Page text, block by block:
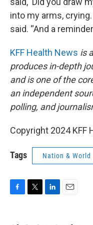
into my arms,
said. “And a
KFF Health News is
produces in-depth
and is one of the
an independent
polling, and
Copyright 2024 KFF
Tags Nation & World